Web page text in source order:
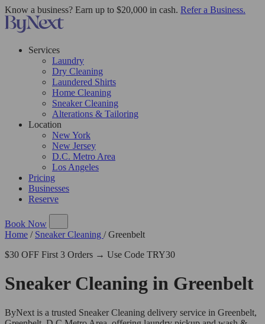
Know a business? Earn up to $20,000 in cash. Refer a Business.
Services
Laundry
Dry Cleaning
Laundered Shirts
Home Cleaning
Sneaker Cleaning
Alterations & Tailoring
Location
New York
New Jersey
D.C. Metro Area
Los Angeles
Pricing
Businesses
Reserve
Book Now
Home / Sneaker Cleaning / Greenbelt
$30 OFF First 3 Orders → Use Code TRY30
Sneaker Cleaning in Greenbelt
ByNext is a trusted Sneaker Cleaning delivery service in Greenbelt,